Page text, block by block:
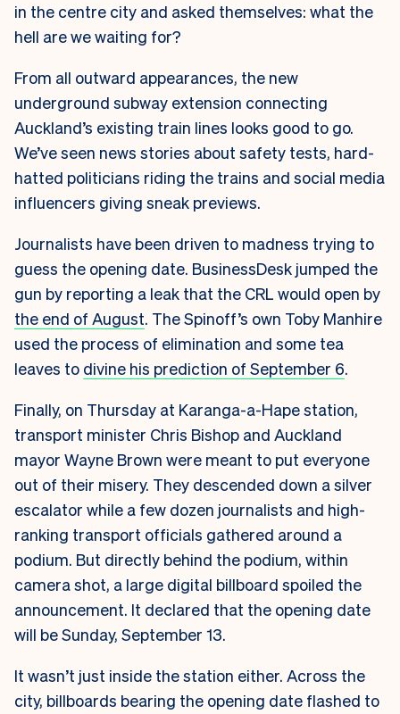
in the centre city and asked themselves: what the
hell are we waiting for?
From all outward appearances, the new
underground subway extension connecting
Auckland’s existing train lines looks good to go.
We’ve seen news stories about safety tests, hard-
hatted politicians riding the trains and social media
influencers giving sneak previews.
Journalists have been driven to madness trying to
guess the opening date. BusinessDesk jumped the
gun by reporting a leak that the CRL would open by
the end of August. The Spinoff’s own Toby Manhire
used the process of elimination and some tea
leaves to divine his prediction of September 6.
Finally, on Thursday at Karanga-a-Hape station,
transport minister Chris Bishop and Auckland
mayor Wayne Brown were meant to put everyone
out of their misery. They descended down a silver
escalator while a few dozen journalists and high-
ranking transport officials gathered around a
podium. But directly behind the podium, within
camera shot, a large digital billboard spoiled the
announcement. It declared that the opening date
will be Sunday, September 13.
It wasn’t just inside the station either. Across the
city, billboards bearing the opening date flashed to